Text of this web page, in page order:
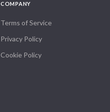
COMPANY
Terms of Service
Privacy Policy
Cookie Policy